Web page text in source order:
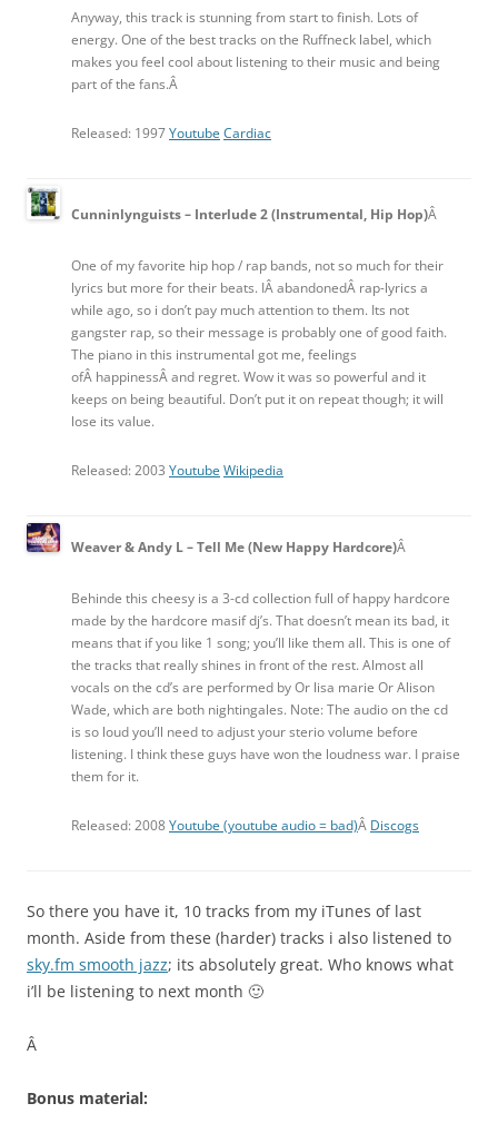
Anyway, this track is stunning from start to finish. Lots of
energy. One of the best tracks on the Ruffneck label, which
makes you feel cool about listening to their music and being
part of the fans.Â
Released: 1997Youtube Cardiac
Cunninlynguists – Interlude 2 (Instrumental, Hip Hop)Â
One of my favorite hip hop / rap bands, not so much for their
lyrics but more for their beats. IÂ abandonedÂ rap-lyrics a
while ago, so i don’t pay much attention to them. Its not
gangster rap, so their message is probably one of good faith.
The piano in this instrumental got me, feelings
ofÂ happinessÂ and regret. Wow it was so powerful and it
keeps on being beautiful. Don’t put it on repeat though; it will
lose its value.
Released: 2003 Youtube Wikipedia
Weaver & Andy L – Tell Me (New Happy Hardcore)Â
Behinde this cheesy is a 3-cd collection full of happy hardcore
made by the hardcore masif dj’s. That doesn’t mean its bad, it
means that if you like 1 song; you’ll like them all. This is one of
the tracks that really shines in front of the rest. Almost all
vocals on the cd’s are performed by Or lisa marie Or Alison
Wade, which are both nightingales. Note: The audio on the cd
is so loud you’ll need to adjust your sterio volume before
listening. I think these guys have won the loudness war. I praise
them for it.
Released: 2008Youtube (youtube audio = bad)Â Discogs
So there you have it, 10 tracks from my iTunes of last
month. Aside from these (harder) tracks i also listened to
sky.fm smooth jazz; its absolutely great. Who knows what
i’ll be listening to next month 🙂
Â
Bonus material: